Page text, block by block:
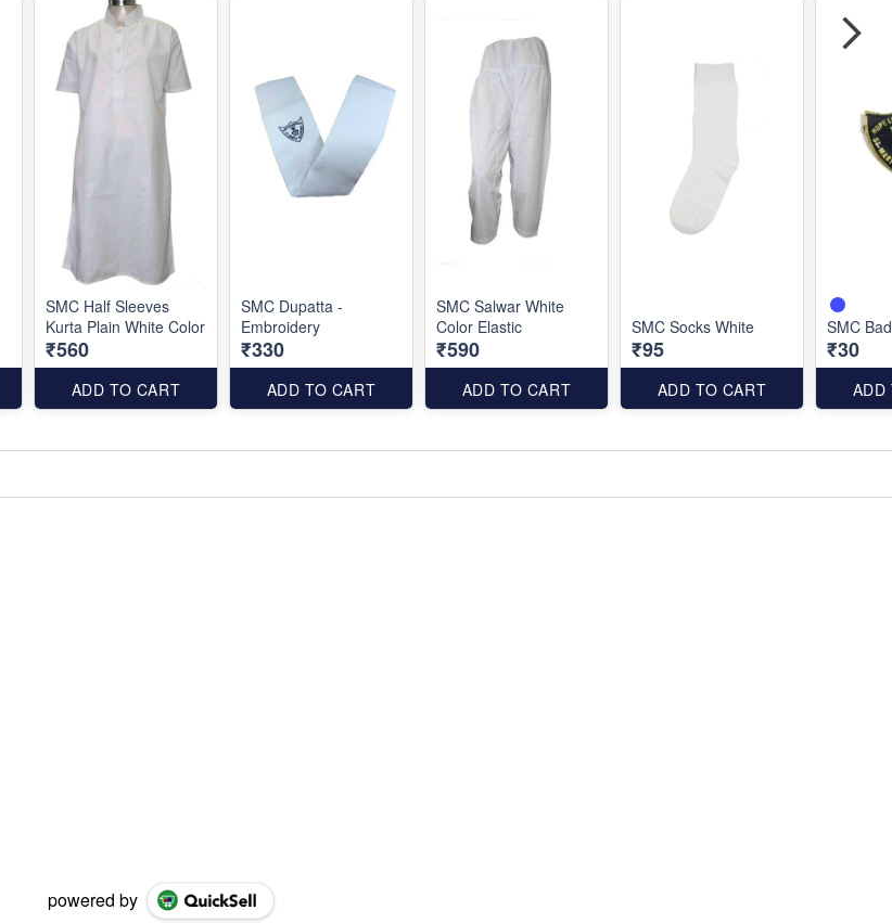
SMC Half Sleeves
Kurta Plain White Color
₹560
ADD TO CART
SMC Dupatta -
Embroidery
₹330
ADD TO CART
SMC Salwar White
Color Elastic
₹590
ADD TO CART
SMC Socks White
₹95
ADD TO CART
SMC
₹30
ADD
powered by